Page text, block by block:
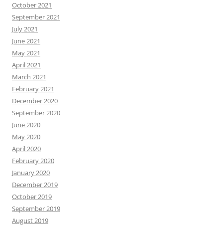
October 2021
September 2021
July 2021
June 2021
May 2021
April 2021
March 2021
February 2021
December 2020
September 2020
June 2020
May 2020
April 2020
February 2020
January 2020
December 2019
October 2019
September 2019
August 2019